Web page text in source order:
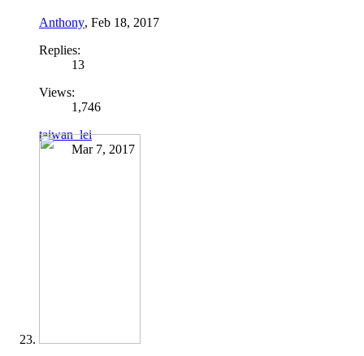
Anthony, Feb 18, 2017
Replies:
13
Views:
1,746
taiwan_lei
Mar 7, 2017